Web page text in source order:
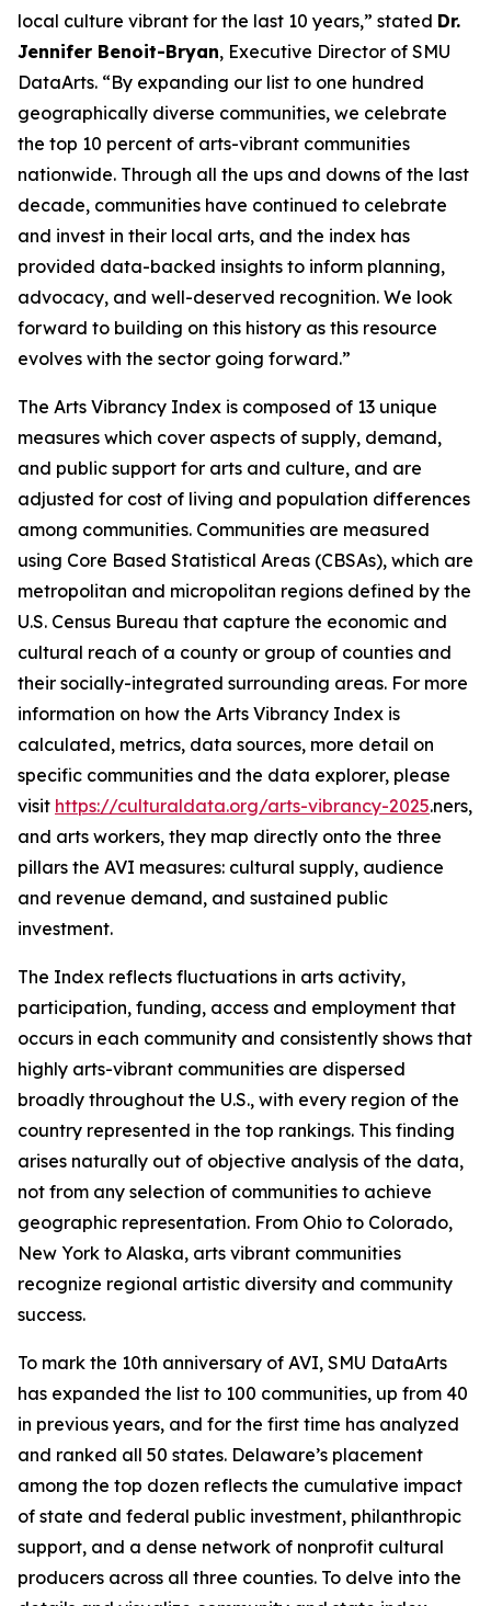
local culture vibrant for the last 10 years,” stated Dr.
Jennifer Benoit-Bryan, Executive Director of SMU
DataArts. “By expanding our list to one hundred
geographically diverse communities, we celebrate
the top 10 percent of arts-vibrant communities
nationwide. Through all the ups and downs of the last
decade, communities have continued to celebrate
and invest in their local arts, and the index has
provided data-backed insights to inform planning,
advocacy, and well-deserved recognition. We look
forward to building on this history as this resource
evolves with the sector going forward.”
The Arts Vibrancy Index is composed of 13 unique
measures which cover aspects of supply, demand,
and public support for arts and culture, and are
adjusted for cost of living and population differences
among communities. Communities are measured
using Core Based Statistical Areas (CBSAs), which are
metropolitan and micropolitan regions defined by the
U.S. Census Bureau that capture the economic and
cultural reach of a county or group of counties and
their socially-integrated surrounding areas. For more
information on how the Arts Vibrancy Index is
calculated, metrics, data sources, more detail on
specific communities and the data explorer, please
visit https://culturaldata.org/arts-vibrancy-2025.ners,
and arts workers, they map directly onto the three
pillars the AVI measures: cultural supply, audience
and revenue demand, and sustained public
investment.
The Index reflects fluctuations in arts activity,
participation, funding, access and employment that
occurs in each community and consistently shows that
highly arts-vibrant communities are dispersed
broadly throughout the U.S., with every region of the
country represented in the top rankings. This finding
arises naturally out of objective analysis of the data,
not from any selection of communities to achieve
geographic representation. From Ohio to Colorado,
New York to Alaska, arts vibrant communities
recognize regional artistic diversity and community
success.
To mark the 10th anniversary of AVI, SMU DataArts
has expanded the list to 100 communities, up from 40
in previous years, and for the first time has analyzed
and ranked all 50 states. Delaware’s placement
among the top dozen reflects the cumulative impact
of state and federal public investment, philanthropic
support, and a dense network of nonprofit cultural
producers across all three counties. To delve into the